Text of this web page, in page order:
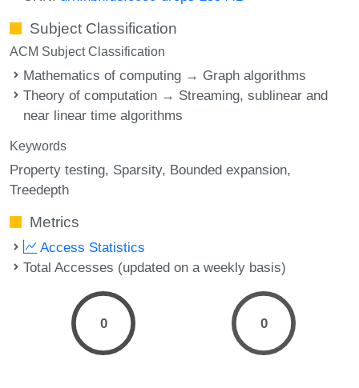
Subject Classification
ACM Subject Classification
Mathematics of computing → Graph algorithms
Theory of computation → Streaming, sublinear and
near linear time algorithms
Keywords
Property testing Sparsity Bounded expansion
Treedepth
Metrics
Access Statistics
Total Accesses (updated on a weekly basis)
0 0